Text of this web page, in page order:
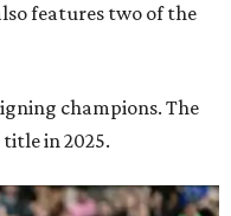
features two of the
champions. The
in 2025.